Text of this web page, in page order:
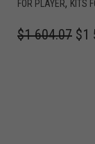
FOR PLAYER, KITS
$1 604.07 $1